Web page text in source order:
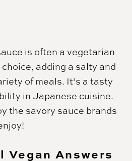
is often a vegetarian
adding a salty and
of meals. It’s a tasty
in Japanese cuisine.
the savory sauce brands
Vegan Answers